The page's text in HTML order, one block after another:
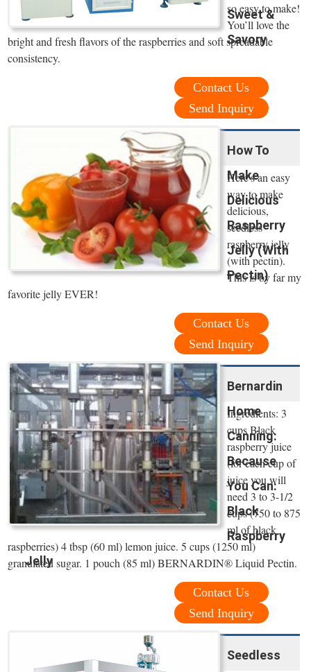
Sweet &
Savory
so easy to make!
You’ll love the
bright and fresh flavors of the raspberries and soft spreadable
consistency.
Contact Us
Send Inquiry
How To
Make
Delicious
Raspberry
Jelly (With
Pectin)
Here's an easy
way to make
delicious,
seedless
raspberry jelly
(with pectin).
This is by far my
favorite jelly EVER!
Contact Us
Send Inquiry
Bernardin
Home
Canning:
Because
You Can:
Black
Raspberry
Jelly
Ingredients: 3
cups Black
raspberry juice
(for each cup of
juice you will
need 3 to 3-1/2
cups (750 to 875
ml of black
raspberries) 4 tbsp (60 ml) lemon juice. 5 cups (1250 ml)
granulated sugar. 1 pouch (85 ml) BERNARDIN® Liquid Pectin.
Contact Us
Send Inquiry
Seedless